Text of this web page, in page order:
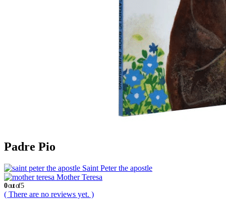
Padre Pio
Saint Peter the apostle
Mother Teresa
0out of 5
( There are no reviews yet. )